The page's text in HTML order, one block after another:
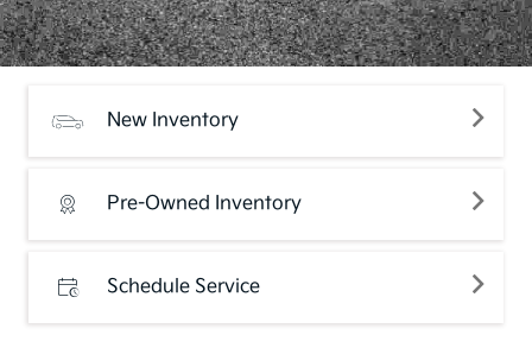
New Inventory
Pre-Owned Inventory
Schedule Service